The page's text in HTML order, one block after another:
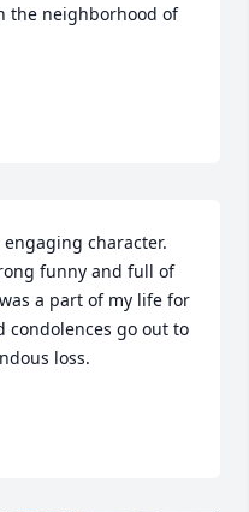
the neighborhood of
engaging character.
funny and full of
a part of my life for
condolences go out to
loss.